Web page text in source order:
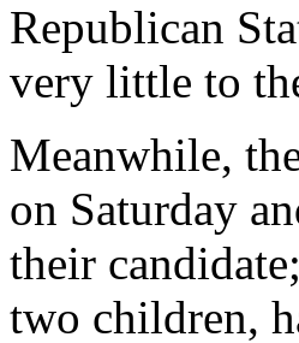
Republican
very little to
Meanwhile,
on Saturday
their
two children,